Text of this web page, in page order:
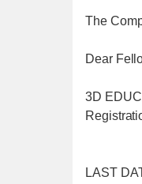
The
Dear
3D
LAST